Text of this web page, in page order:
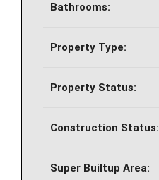
Bathrooms:
Property Type:
Property Status:
Construction Status:
Super Builtup Area: